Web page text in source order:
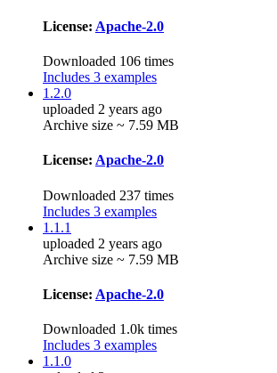
License: Apache-2.0
Downloaded 106 times
Includes 3 examples
1.2.0
uploaded 2 years ago
Archive size ~ 7.59 MB
License: Apache-2.0
Downloaded 237 times
Includes 3 examples
1.1.1
uploaded 2 years ago
Archive size ~ 7.59 MB
License: Apache-2.0
Downloaded 1.0k times
Includes 3 examples
1.1.0